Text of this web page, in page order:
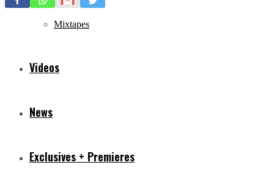
Mixtapes
Videos
News
Exclusives + Premieres